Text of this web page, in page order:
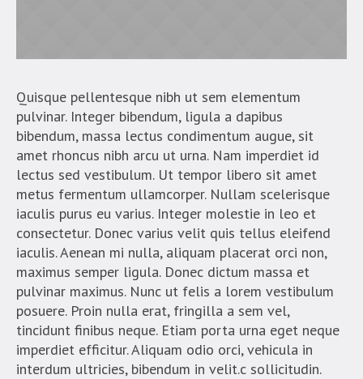
Quisque pellentesque nibh ut sem elementum
pulvinar. Integer bibendum, ligula a dapibus
bibendum, massa lectus condimentum augue, sit
amet rhoncus nibh arcu ut urna. Nam imperdiet id
lectus sed vestibulum. Ut tempor libero sit amet
metus fermentum ullamcorper. Nullam scelerisque
iaculis purus eu varius. Integer molestie in leo et
consectetur. Donec varius velit quis tellus eleifend
iaculis. Aenean mi nulla, aliquam placerat orci non,
maximus semper ligula. Donec dictum massa et
pulvinar maximus. Nunc ut felis a lorem vestibulum
posuere. Proin nulla erat, fringilla a sem vel,
tincidunt finibus neque. Etiam porta urna eget neque
imperdiet efficitur. Aliquam odio orci, vehicula in
interdum ultricies, bibendum in velit.c sollicitudin.